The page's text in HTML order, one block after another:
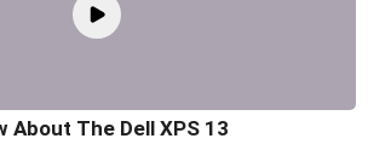
About The Dell XPS 13